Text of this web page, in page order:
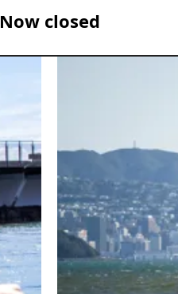
Now closed